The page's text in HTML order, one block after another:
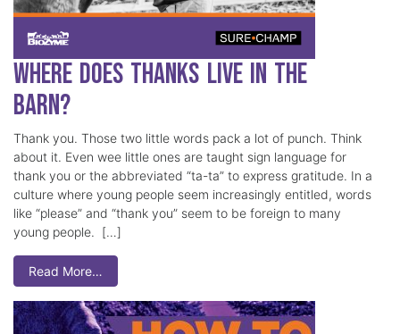
Where Does Thanks Live in the
Barn?
Thank you. Those two little words pack a lot of punch. Think
about it. Even wee little ones are taught sign language for
thank you or the abbreviated “ta-ta” to express gratitude. In a
culture where young people seem increasingly entitled, words
like “please” and “thank you” seem to be foreign to many
young people. […]
Read More…